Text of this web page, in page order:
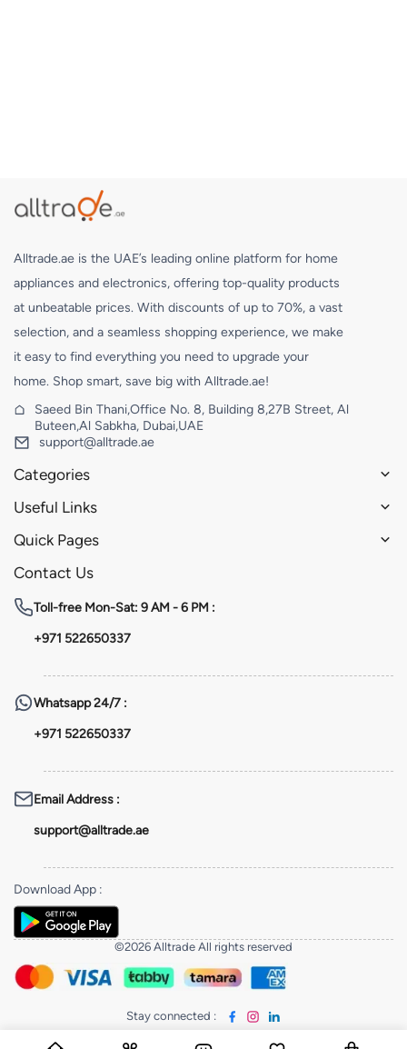
Alltrade.ae is the UAE’s leading online platform for home
appliances and electronics, offering top-quality products
at unbeatable prices. With discounts of up to 70%, a vast
selection, and a seamless shopping experience, we make
it easy to find everything you need to upgrade your
home. Shop smart, save big with Alltrade.ae!
Saeed Bin Thani,Office No. 8, Building 8,27B Street, Al
Buteen,Al Sabkha, Dubai,UAE
support@alltrade.ae
Categories
Useful Links
Quick Pages
Contact Us
Toll-free Mon-Sat: 9 AM - 6 PM :
+971 522650337
Whatsapp24/7 :
+971 522650337
Email Address :
support@alltrade.ae
Download App :
©2026 Alltrade All rights reserved
Stay connected :